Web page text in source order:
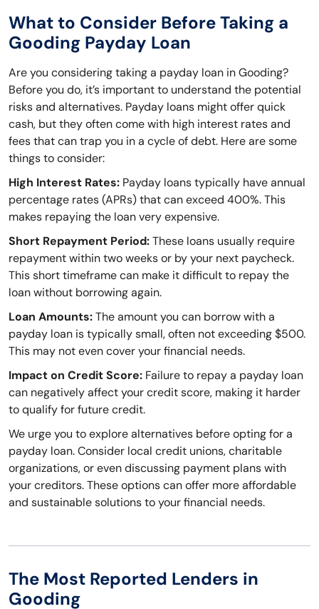
What to Consider Before Taking a
Gooding Payday Loan
Are you considering taking a payday loan in Gooding?
Before you do, it’s important to understand the potential
risks and alternatives. Payday loans might offer quick
cash, but they often come with high interest rates and
fees that can trap you in a cycle of debt. Here are some
things to consider:
High Interest Rates: Payday loans typically have annual
percentage rates (APRs) that can exceed 400%. This
makes repaying the loan very expensive.
Short Repayment Period:These loans usually require
repayment within two weeks or by your next paycheck.
This short timeframe can make it difficult to repay the
loan without borrowing again.
Loan Amounts:The amount you can borrow with a
payday loan is typically small, often not exceeding $500.
This may not even cover your financial needs.
Impact on Credit Score: Failure to repay a payday loan
can negatively affect your credit score, making it harder
to qualify for future credit.
We urge you to explore alternatives before opting for a
payday loan. Consider local credit unions, charitable
organizations, or even discussing payment plans with
your creditors. These options can offer more affordable
and sustainable solutions to your financial needs.
The Most Reported Lenders in
Gooding